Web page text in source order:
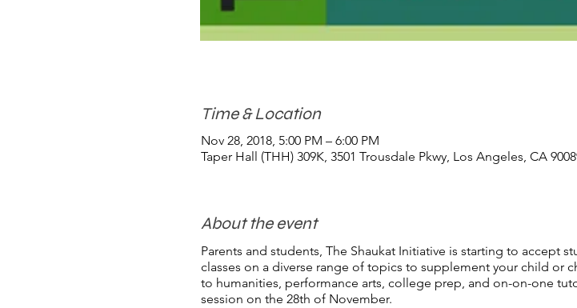
Time & Location
Nov 28, 2018, 5:00 PM – 6:00 PM
Taper Hall (THH) 309K, 3501 Trousdale Pkwy, Los Angeles, CA
About the event
Parents and students, The Shaukat Initiative is starting to accept
classes on a diverse range of topics to supplement your child or
to humanities, performance arts, college prep, and on-on-one
session on the 28th of November.